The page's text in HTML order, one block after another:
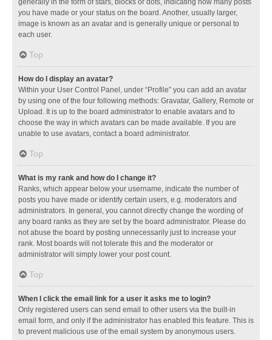
generally in the form of stars, blocks or dots, indicating how many posts
you have made or your status on the board. Another, usually larger,
image is known as an avatar and is generally unique or personal to
each user.
Top
How do I display an avatar?
Within your User Control Panel, under “Profile” you can add an avatar
by using one of the four following methods: Gravatar, Gallery, Remote or
Upload. It is up to the board administrator to enable avatars and to
choose the way in which avatars can be made available. If you are
unable to use avatars, contact a board administrator.
Top
What is my rank and how do I change it?
Ranks, which appear below your username, indicate the number of
posts you have made or identify certain users, e.g. moderators and
administrators. In general, you cannot directly change the wording of
any board ranks as they are set by the board administrator. Please do
not abuse the board by posting unnecessarily just to increase your
rank. Most boards will not tolerate this and the moderator or
administrator will simply lower your post count.
Top
When I click the email link for a user it asks me to login?
Only registered users can send email to other users via the built-in
email form, and only if the administrator has enabled this feature. This is
to prevent malicious use of the email system by anonymous users.